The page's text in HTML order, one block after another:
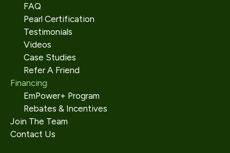
FAQ
Pearl Certification
Testimonials
Videos
Case Studies
Refer A Friend
Financing
EmPower+ Program
Rebates & Incentives
Join The Team
Contact Us